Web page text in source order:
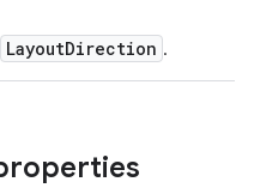
LayoutDirection .